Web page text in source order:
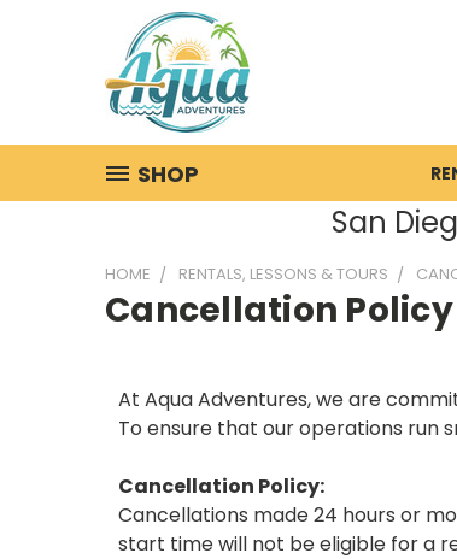
SHOP
San
HOME RENTALS, LESSONS & TOURS
Cancellation Policy
At Aqua Adventures, we are
To ensure that our operations run
Cancellation Policy:
Cancellations made 24 hours or
start time will not be eligible for a